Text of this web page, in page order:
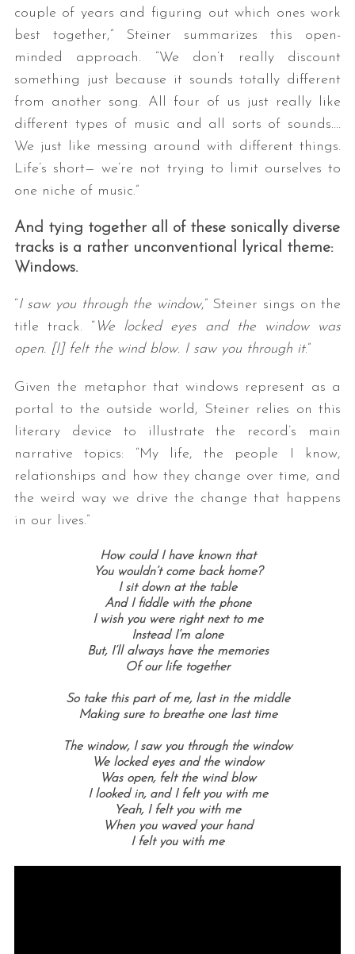
couple of years and figuring out which ones work
best together,” Steiner summarizes this open-
minded approach. “We don’t really discount
something just because it sounds totally different
from another song. All four of us just really like
different types of music and all sorts of sounds….
We just like messing around with different things.
Life’s short— we’re not trying to limit ourselves to
one niche of music.”
And tying together all of these sonically diverse
tracks is a rather unconventional lyrical theme:
Windows.
“I saw you through the window,” Steiner sings on the
title track. “We locked eyes and the window was
open. [I] felt the wind blow. I saw you through it.”
Given the metaphor that windows represent as a
portal to the outside world, Steiner relies on this
literary device to illustrate the record’s main
narrative topics: “My life, the people I know,
relationships and how they change over time, and
the weird way we drive the change that happens
in our lives.”
How could I have known that
You wouldn’t come back home?
I sit down at the table
And I fiddle with the phone
I wish you were right next to me
Instead I’m alone
But, I’ll always have the memories
Of our life together
So take this part of me, last in the middle
Making sure to breathe one last time
The window, I saw you through the window
We locked eyes and the window
Was open, felt the wind blow
I looked in, and I felt you with me
Yeah, I felt you with me
When you waved your hand
I felt you with me
a
r
c
h
o
r